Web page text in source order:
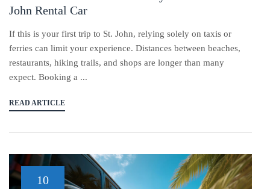
John Rental Car
If this is your first trip to St. John, relying solely on taxis or
ferries can limit your experience. Distances between beaches,
restaurants, hiking trails, and shops are longer than many
expect. Booking a ...
READ ARTICLE
10